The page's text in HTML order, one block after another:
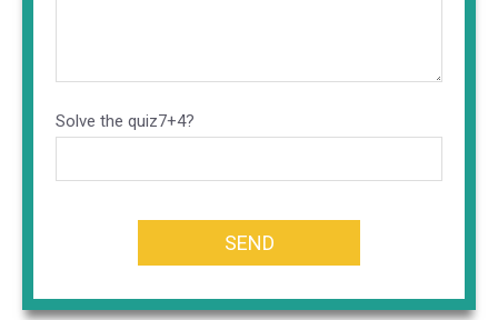
Solve the quiz7+4?